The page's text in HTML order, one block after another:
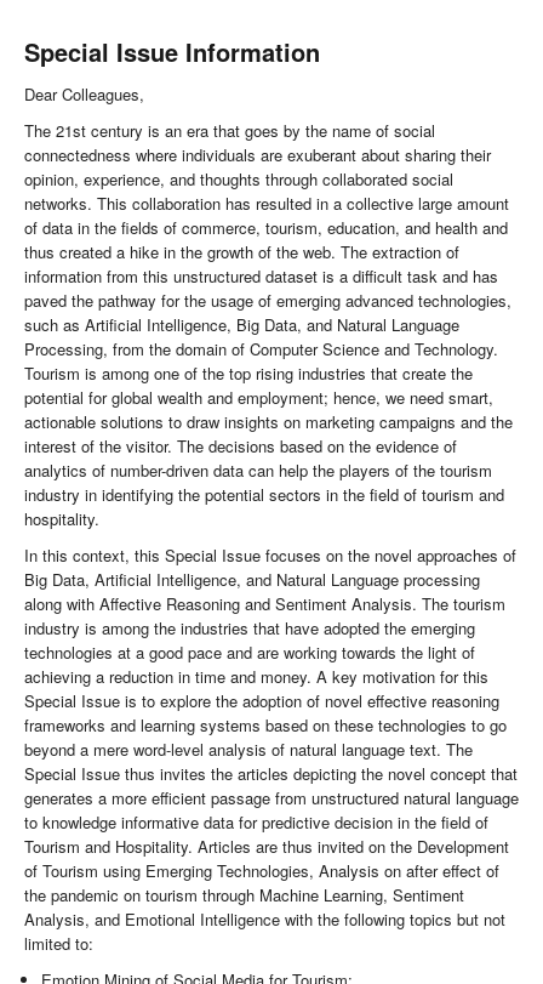
Special Issue Information
Dear Colleagues,
The 21st century is an era that goes by the name of social
connectedness where individuals are exuberant about sharing their
opinion, experience, and thoughts through collaborated social
networks. This collaboration has resulted in a collective large amount
of data in the fields of commerce, tourism, education, and health and
thus created a hike in the growth of the web. The extraction of
information from this unstructured dataset is a difficult task and has
paved the pathway for the usage of emerging advanced technologies,
such as Artificial Intelligence, Big Data, and Natural Language
Processing, from the domain of Computer Science and Technology.
Tourism is among one of the top rising industries that create the
potential for global wealth and employment; hence, we need smart,
actionable solutions to draw insights on marketing campaigns and the
interest of the visitor. The decisions based on the evidence of
analytics of number-driven data can help the players of the tourism
industry in identifying the potential sectors in the field of tourism and
hospitality.
In this context, this Special Issue focuses on the novel approaches of
Big Data, Artificial Intelligence, and Natural Language processing
along with Affective Reasoning and Sentiment Analysis. The tourism
industry is among the industries that have adopted the emerging
technologies at a good pace and are working towards the light of
achieving a reduction in time and money. A key motivation for this
Special Issue is to explore the adoption of novel effective reasoning
frameworks and learning systems based on these technologies to go
beyond a mere word-level analysis of natural language text. The
Special Issue thus invites the articles depicting the novel concept that
generates a more efficient passage from unstructured natural language
to knowledge informative data for predictive decision in the field of
Tourism and Hospitality. Articles are thus invited on the Development
of Tourism using Emerging Technologies, Analysis on after effect of
the pandemic on tourism through Machine Learning, Sentiment
Analysis, and Emotional Intelligence with the following topics but not
limited to: